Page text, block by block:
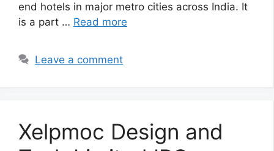
end hotels in major metro cities across India. It
is a part … Read more
Leave a comment
Xelpmoc Design and